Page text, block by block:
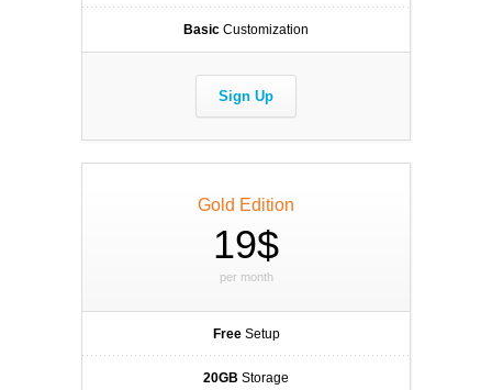
Basic Customization
Sign Up
Gold Edition
19$
per month
FreeSetup
20GB Storage